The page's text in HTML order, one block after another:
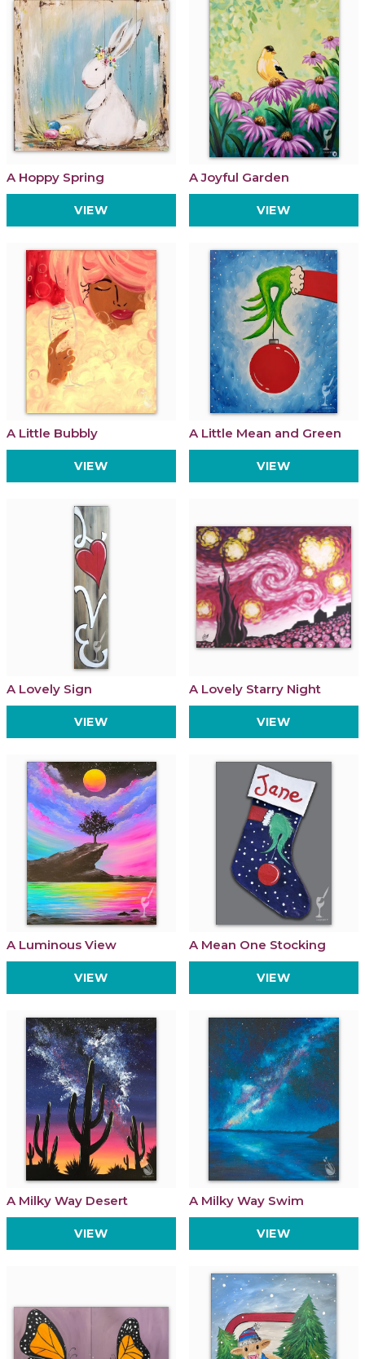
A Hoppy Spring
VIEW
A Joyful Garden
VIEW
A Little Bubbly
VIEW
A Little Mean and Green
VIEW
A Lovely Sign
VIEW
A Lovely Starry Night
VIEW
A Luminous View
VIEW
A Mean One Stocking
VIEW
A Milky Way Desert
VIEW
A Milky Way Swim
VIEW